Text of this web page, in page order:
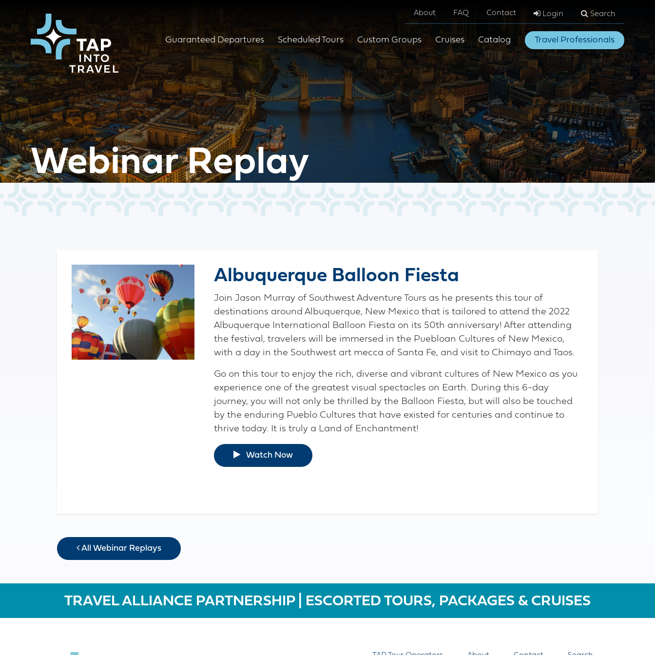
About FAQ Contact Login Search
Guaranteed Departures Scheduled Tours Custom Groups Cruises Catalog Travel Professionals
Webinar Replay
Albuquerque Balloon Fiesta
Join Jason Murray of Southwest Adventure Tours as he presents this tour of
destinations around Albuquerque, New Mexico that is tailored to attend the 2022
Albuquerque International Balloon Fiesta on its 50th anniversary! After attending
the festival, travelers will be immersed in the Puebloan Cultures of New Mexico,
with a day in the Southwest art mecca of Santa Fe, and visit to Chimayo and Taos.
Go on this tour to enjoy the rich, diverse and vibrant cultures of New Mexico as you
experience one of the greatest visual spectacles on Earth. During this 6-day
journey, you will not only be thrilled by the Balloon Fiesta, but will also be touched
by the enduring Pueblo Cultures that have existed for centuries and continue to
thrive today. It is truly a Land of Enchantment!
Watch Now
All Webinar Replays
TRAVEL ALLIANCE PARTNERSHIP | ESCORTED TOURS, PACKAGES & CRUISES